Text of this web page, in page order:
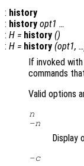
: history
: history opt1 …
: H = history ()
: H = history (opt1,
If invoked
commands
Valid options
n
-n
Display
-c